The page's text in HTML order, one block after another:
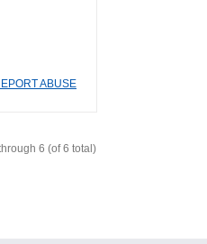
ABUSE
6 (of 6 total)